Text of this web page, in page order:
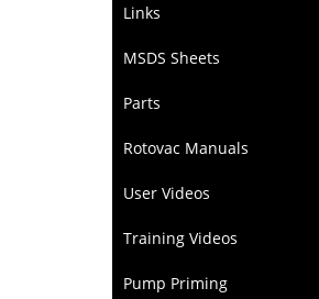
Links
MSDS Sheets
Parts
Rotovac Manuals
User Videos
Training Videos
Pump Priming